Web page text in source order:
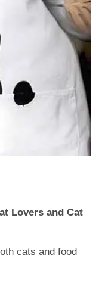
Lovers and Cat
cats and food